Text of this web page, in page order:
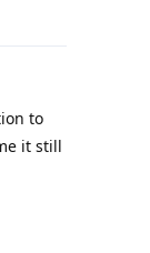
to
it still